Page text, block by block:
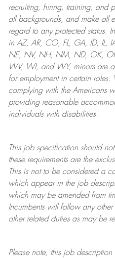
recruiting, hiring, training, and
all backgrounds, and makeall
regard to any protected status.
in AZ, AR, CO, FL, GA, ID, IL,
NE, NV, NH, NM, ND, OK,
WV, WI, and WY, minors are
for employment in certain roles.
complying withthe Americans
providing reasonable
individuals with disabilities.
This job specification should
these requirements are the
This is not to be considered a
which appear in the job
which may be amended from
Incumbents will follow any
other related duties as may be
Please note, this job